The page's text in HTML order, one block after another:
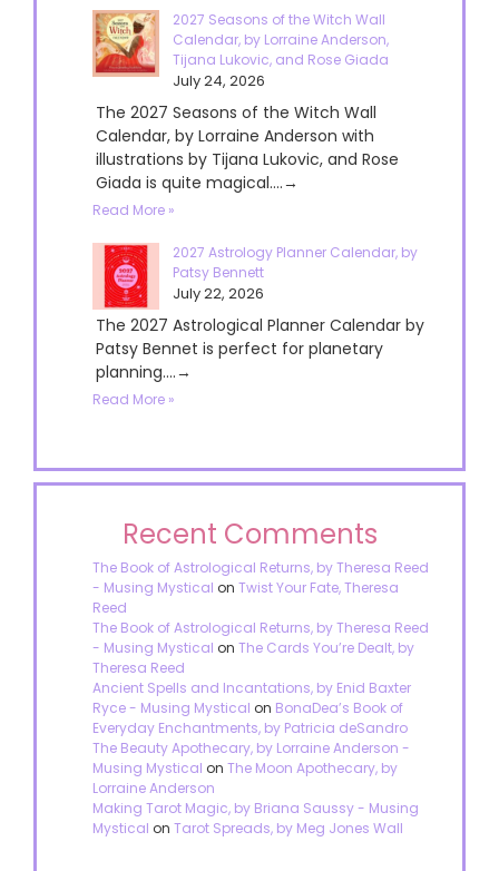
2027 Seasons of the Witch Wall
Calendar, by Lorraine Anderson,
Tijana Lukovic, and Rose Giada
July 24, 2026
The 2027 Seasons of the Witch Wall
Calendar, by Lorraine Anderson with
illustrations by Tijana Lukovic, and Rose
Giada is quite magical....→
Read More »
2027 Astrology Planner Calendar, by
Patsy Bennett
July 22, 2026
The 2027 Astrological Planner Calendar by
Patsy Bennet is perfect for planetary
planning....→
Read More »
Recent Comments
The Book of Astrological Returns, by Theresa Reed
- Musing Mystical on Twist Your Fate, Theresa
Reed
The Book of Astrological Returns, by Theresa Reed
- Musing Mystical on The Cards You’re Dealt, by
Theresa Reed
Ancient Spells and Incantations, by Enid Baxter
Ryce - Musing Mystical on BonaDea’s Book of
Everyday Enchantments, by Patricia deSandro
The Beauty Apothecary, by Lorraine Anderson -
Musing Mystical on The Moon Apothecary, by
Lorraine Anderson
Making Tarot Magic, by Briana Saussy - Musing
Mystical on Tarot Spreads, by Meg Jones Wall